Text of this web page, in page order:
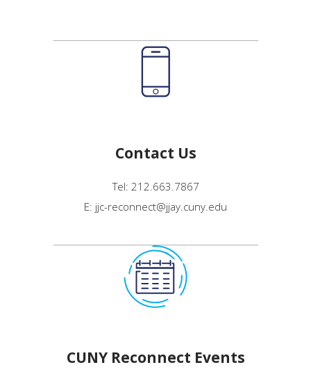
Contact Us
Tel: 212.663.7867
E: jjc-reconnect@jjay.cuny.edu
CUNY Reconnect Events